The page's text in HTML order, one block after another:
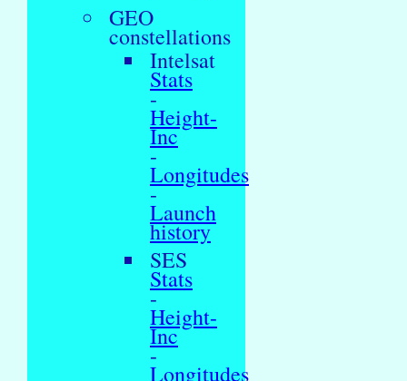
GEO
constellations
Intelsat
Stats
-
Height-
Inc
-
Longitudes
-
Launch
history
SES
Stats
-
Height-
Inc
-
Longitudes